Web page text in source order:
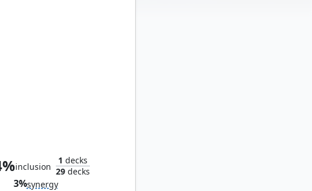
inclusion
1 decks
29decks
3%synergy